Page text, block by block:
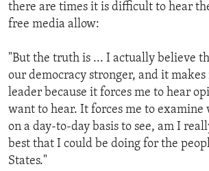
there are times it is difficult to hear
free media allow:
"But the truth is ... I actually believe
our democracy stronger, and it
leader because it forces me to hear
want to hear. It forces me to examine
on a day-to-day basis to see, am I
best that I could be doing for the
States."